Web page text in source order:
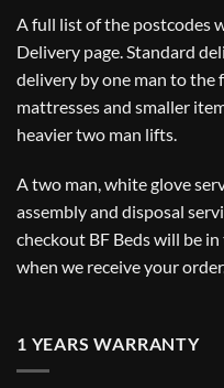
A full list of the postcodes
Delivery page. Standard
delivery by one man to
mattresses and smaller
heavier two man lifts.
A two man, white glove
assembly and disposal
checkout BF Beds will be
when we receive your
1 YEARS WARRANTY